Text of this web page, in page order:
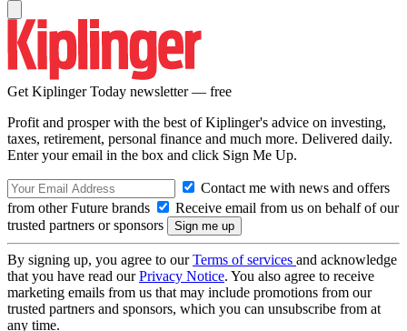
Get Kiplinger Today newsletter — free
Profit and prosper with the best of Kiplinger's advice on investing,
taxes, retirement, personal finance and much more. Delivered daily.
Enter your email in the box and click Sign Me Up.
Contact me with news and offers
from other Future brands
Receive email from us on behalf of our
trusted partners or sponsors
By signing up, you agree to ourTerms of services and acknowledge
that you have read ourPrivacy Notice. You also agree to receive
marketing emails from us that may include promotions from our
trusted partners and sponsors, which you can unsubscribe from at
any time.